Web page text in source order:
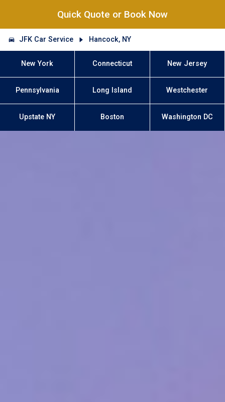
Quick Quote or Book Now
JFK Car Service Hancock, NY
New York Connecticut New Jersey
Pennsylvania Long Island Westchester
Upstate NY Boston Washington DC